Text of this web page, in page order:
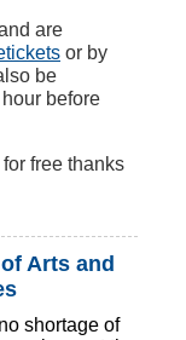
are
or by
be
before
free thanks
Arts and
shortage of